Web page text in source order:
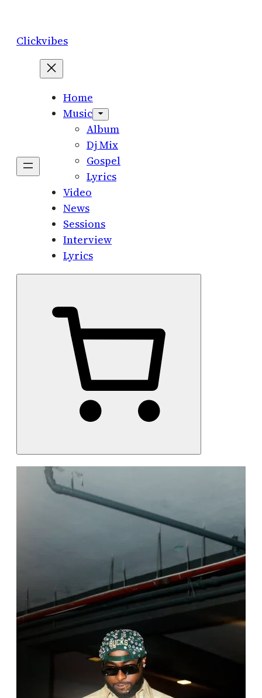
content
Clickvibes
Home
Music
Album
Dj Mix
Gospel
Lyrics
Video
News
Sessions
Interview
Lyrics